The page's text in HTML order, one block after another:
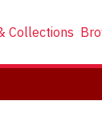
Collections